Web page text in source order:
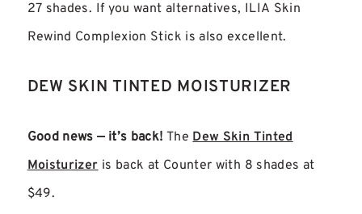
27 shades. If you want alternatives, ILIA Skin
Rewind Complexion Stick is also excellent.
DEW SKIN TINTED MOISTURIZER
Good news — it’s back! The Dew Skin Tinted
Moisturizer is back at Counter with 8 shades at
$49.